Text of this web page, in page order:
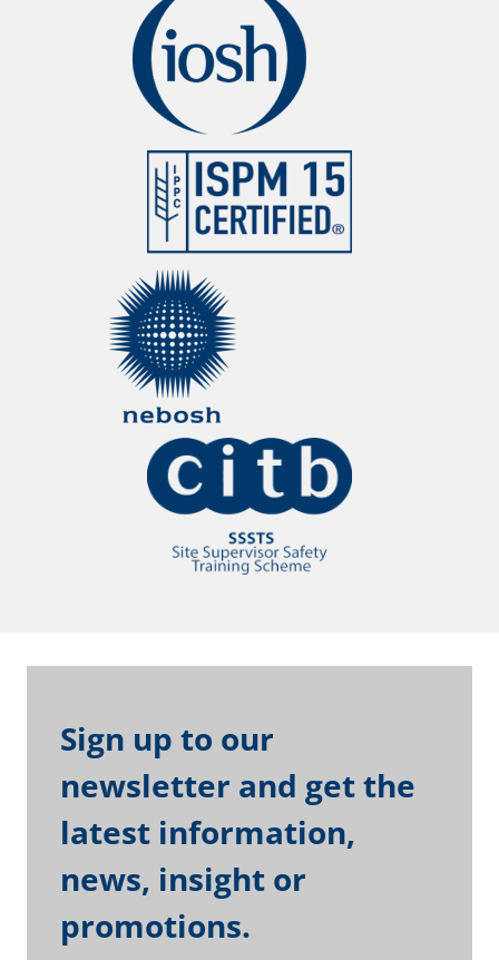
Sign up to our
newsletter and get the
latest information,
news, insight or
promotions.